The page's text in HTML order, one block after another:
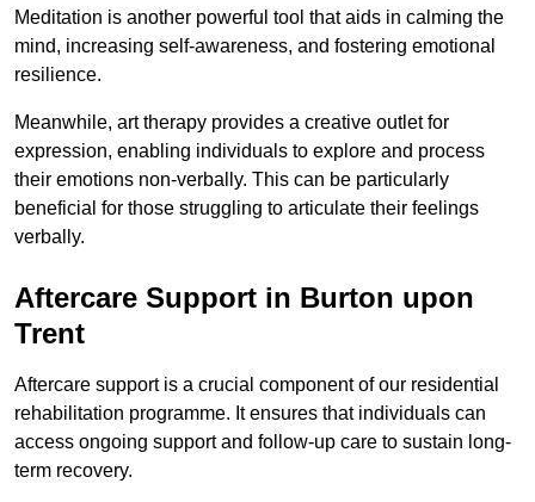
Meditation is another powerful tool that aids in calming the
mind, increasing self-awareness, and fostering emotional
resilience.
Meanwhile, art therapy provides a creative outlet for
expression, enabling individuals to explore and process
their emotions non-verbally. This can be particularly
beneficial for those struggling to articulate their feelings
verbally.
Aftercare Support in Burton upon
Trent
Aftercare support is a crucial component of our residential
rehabilitation programme. It ensures that individuals can
access ongoing support and follow-up care to sustain long-
term recovery.